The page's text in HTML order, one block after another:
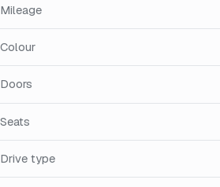
Mileage
Colour
Doors
Seats
Drive type